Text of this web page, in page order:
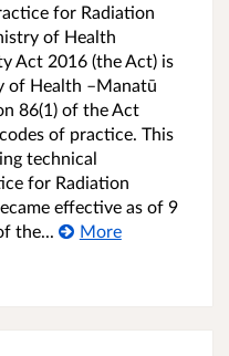
for Radiation
of Health
Act 2016 (the Act) is
of Health –Manatū
86(1) of the Act
of practice. This
technical
for Radiation
effective as of 9
the...
More